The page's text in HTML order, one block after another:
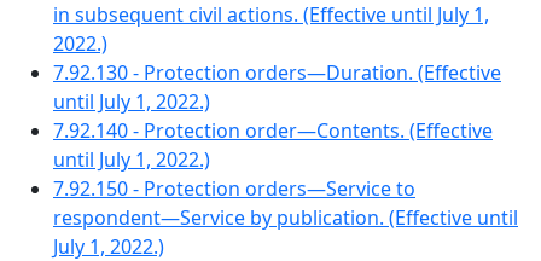
in subsequent civil actions. (Effective until July 1,
2022.)
7.92.130 - Protection orders—Duration. (Effective
until July 1, 2022.)
7.92.140 - Protection order—Contents. (Effective
until July 1, 2022.)
7.92.150 - Protection orders—Service to
respondent—Service by publication. (Effective until
July 1, 2022.)